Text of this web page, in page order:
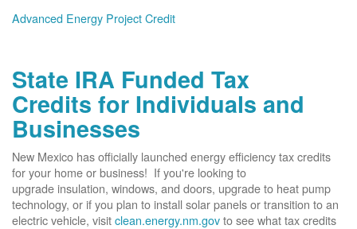
Advanced Energy Project Credit
State IRA Funded Tax
Credits for Individuals and
Businesses
New Mexico has officially launched energy efficiency tax credits
for your home or business! If you're looking to
upgrade insulation, windows, and doors, upgrade to heat pump
technology, or if you plan to install solar panels or transition to an
electric vehicle, visitclean.energy.nm.govto see what tax credits